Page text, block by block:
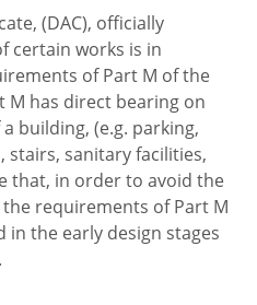
(DAC), officially
certain works is in
of Part M of the
M has direct bearing on
building, (e.g. parking,
sanitary facilities,
that, in order to avoid the
requirements of Part M
the early design stages